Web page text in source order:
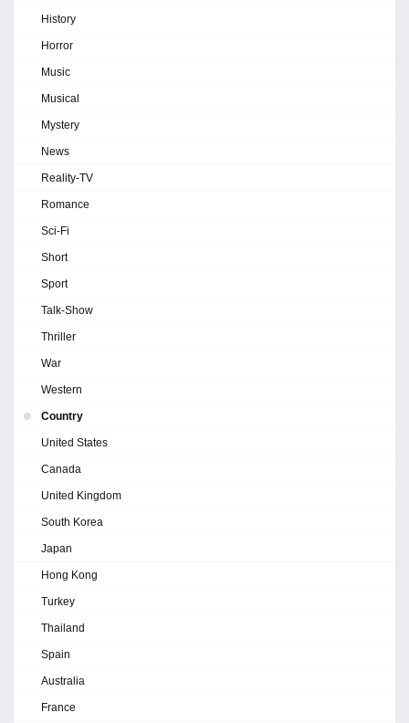
History
Horror
Music
Musical
Mystery
News
Reality-TV
Romance
Sci-Fi
Short
Sport
Talk-Show
Thriller
War
Western
Country
United States
Canada
United Kingdom
South Korea
Japan
Hong Kong
Turkey
Thailand
Spain
Australia
France